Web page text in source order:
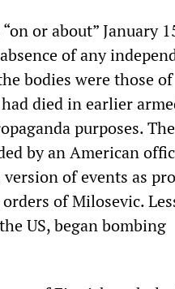
or about” January
of any
bodies were those of
died in earlier
purposes. The
by an American
of events as
of Milosevic.
US, began bombing